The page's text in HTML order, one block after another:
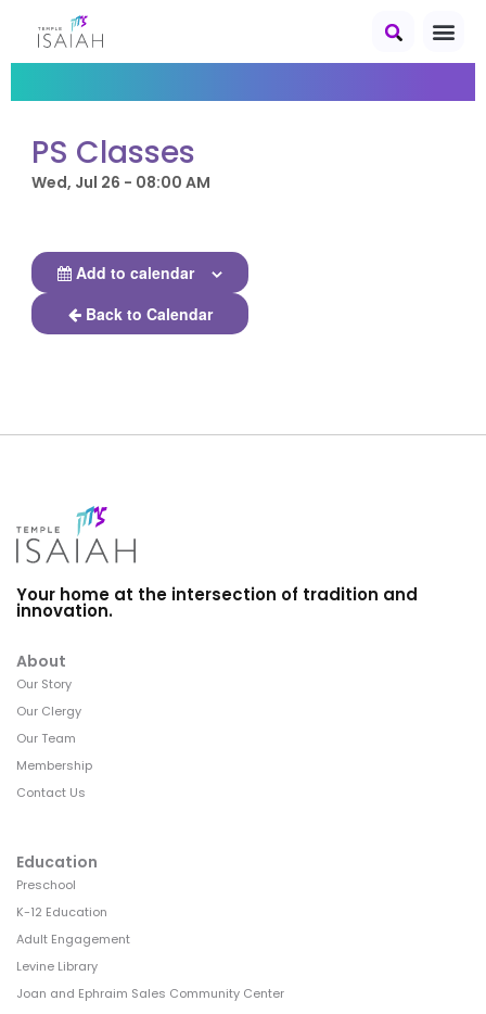
PS Classes
Wed, Jul 26 - 08:00 AM
Add to calendar
Back to Calendar
Your home at the intersection of tradition and
innovation.
About
Our Story
Our Clergy
Our Team
Membership
Contact Us
Education
Preschool
K-12 Education
Adult Engagement
Levine Library
Joan and Ephraim Sales Community Center